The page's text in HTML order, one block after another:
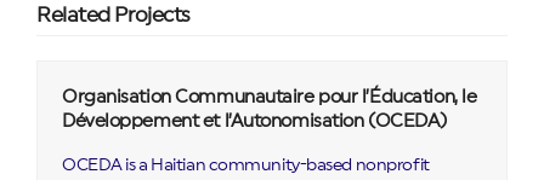
Related Projects
Organisation Communautaire pour l’Éducation, le
Développement et l’Autonomisation (OCEDA)
OCEDA is a Haitian community-based nonprofit